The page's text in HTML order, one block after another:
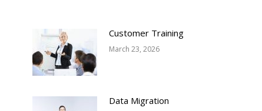
Customer Training
March 23, 2026
Data Migration